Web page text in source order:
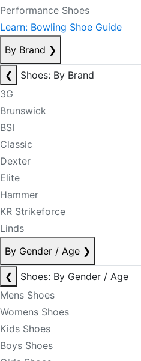
Performance Shoes
Learn: Bowling Shoe Guide
By Brand ❯
❮
Shoes: By Brand
3G
Brunswick
BSI
Classic
Dexter
Elite
Hammer
KR Strikeforce
Linds
By Gender / Age ❯
❮
Shoes: By Gender / Age
Mens Shoes
Womens Shoes
Kids Shoes
Boys Shoes